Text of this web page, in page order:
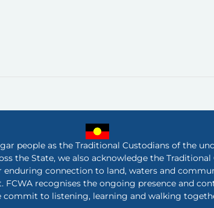
people as the Traditional Custodians of the
the State, we also acknowledge the
enduring connection to land, waters and
FCWA recognises the ongoing presence and
commit to listening, learning and walking